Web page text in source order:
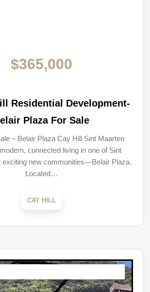
$365,000
Residential Development-
Plaza For Sale
– Belair Plaza Cay Hill Sint Maarten
connected living in one of Sint
exciting new communities—Belair Plaza.
Located…
CAY HILL